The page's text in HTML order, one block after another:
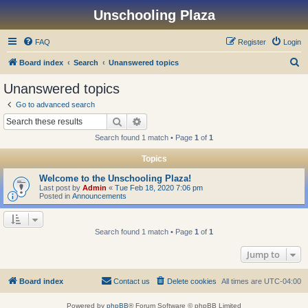
Unschooling Plaza
FAQ Login
Register
Board index Search Unanswered topics
Unanswered topics
Go to advanced search
Search
Search found 1 match • Page 1 of 1
Topics
Welcome to the Unschooling Plaza!
Last post by Admin « Tue Feb 18, 2020 7:06 pm
Posted in Announcements
Search found 1 match • Page 1 of 1
Jump to
Board index All times are UTC-04:00
Delete cookies
Contact us
Powered by phpBB® Forum Software © phpBB Limited